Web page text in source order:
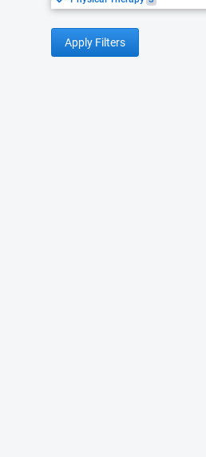
Apply Filters